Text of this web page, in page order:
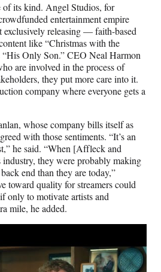
of its kind. Angel Studios, for
entertainment empire
releasing — faith-based
like “Christmas with the
“His Only Son.” CEO Neal Harmon
are involved in the process of
they put more care into it.
company where everyone gets a
whose company bills itself as
with those sentiments. “It’s an
he said. “When [Affleck and
they were probably making
end than they are today,”
toward quality for streamers could
only to motivate artists and
mile, he added.